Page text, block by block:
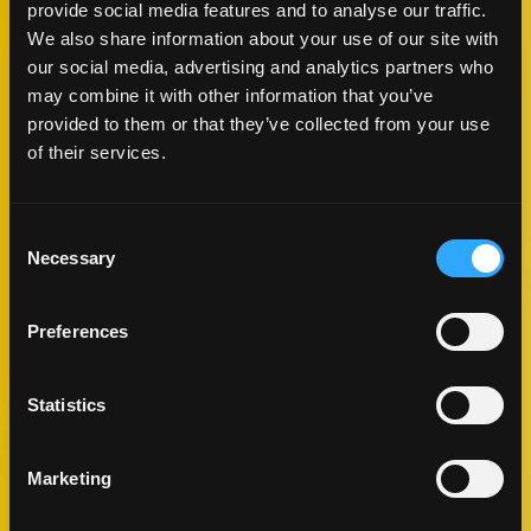
provide social media features and to analyse our traffic.
We also share information about your use of our site with
our social media, advertising and analytics partners who
may combine it with other information that you’ve
provided to them or that they’ve collected from your use
of their services.
Selection
Necessary
Preferences
Statistics
Marketing
15 MIN